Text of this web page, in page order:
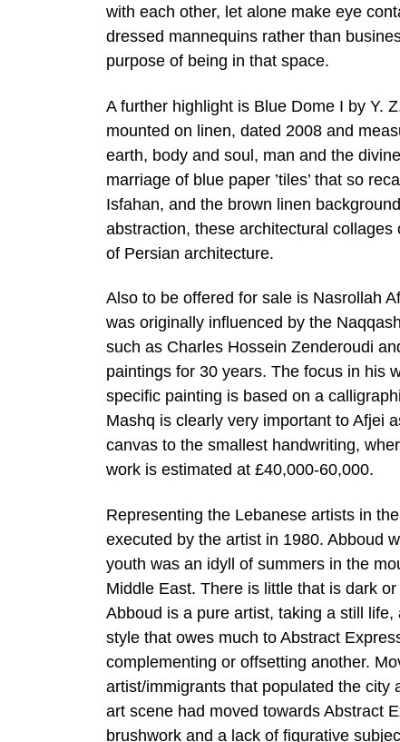
with each other, let alone make eye
dressed mannequins rather than
purpose of being in that space.
A further highlight is Blue Dome I by Y.
mounted on linen, dated 2008 and
earth, body and soul, man and the
marriage of blue paper ’tiles’ that so
Isfahan, and the brown linen
abstraction, these architectural
of Persian architecture.
Also to be offered for sale is Nasrollah
was originally influenced by the
such as Charles Hossein Zenderoudi
paintings for 30 years. The focus in his
specific painting is based on a
Mashq is clearly very important to Afjei
canvas to the smallest handwriting,
work is estimated at £40,000-60,000.
Representing the Lebanese artists in
executed by the artist in 1980. Abboud
youth was an idyll of summers in the
Middle East. There is little that is dark
Abboud is a pure artist, taking a still
style that owes much to Abstract
complementing or offsetting another.
artist/immigrants that populated the city
art scene had moved towards Abstract
brushwork and a lack of figurative